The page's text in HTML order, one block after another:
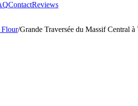
ContactReviews
Flour/Grande Traversée du Massif Central